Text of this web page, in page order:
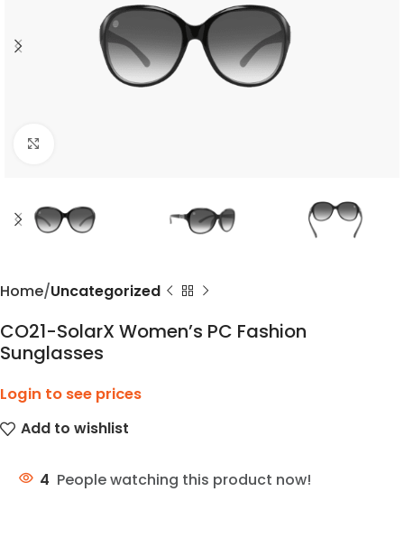
Home Uncategorized
CO21-SolarX Women’s PC Fashion
Sunglasses
Login to see prices
Add to wishlist
4 People watching this product now!